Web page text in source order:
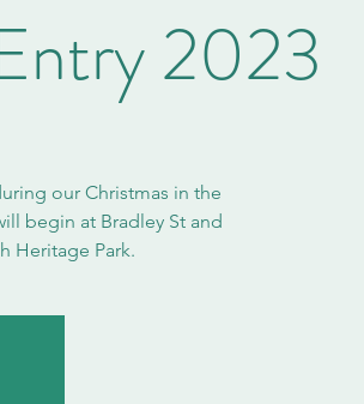
2023
our Christmas in the
begin at Bradley St and
Heritage Park.